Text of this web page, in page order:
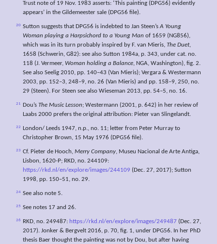
Trust note of 19 Nov. 1983 asserts: ‘This painting (DPG56) evidently
appears’ in the Gildemeester sale (DPG56 file).
20 Sutton suggests that DPG56 is indebted to Jan Steen’sA Young
Woman playing a Harpsichord to a Young Man of 1659 (NG856),
which was in its turn probably inspired by F. van Mieris, The Duet,
1658 (Schwerin, G82): see also Sutton 1984a, p. 343, under cat. no.
118 (J. Vermeer, Woman holding a Balance, NGA, Washington), fig. 2.
See also Seelig 2010, pp. 140–43 (Van Mieris); Vergara & Westermann
2003, pp. 152–3, 248–9, no. 26 (Van Mieris) and pp. 158–9, 250, no.
29 (Steen). For Steen see also Wieseman 2013, pp. 54–5, no. 16.
21 Dou’s The Music Lesson; Westermann (2001, p. 642) in her review of
Laabs 2000 prefers the original attribution: Pieter van Slingelandt.
22
London/ Leeds 1947, n.p., no. 11; letter from Peter Murray to
Christopher Brown, 15 May 1976 (DPG56 file).
23 Cf. Pieter de Hooch, Merry Company, Museu Nacional de Arte Antiga,
Lisbon, 1620-P; RKD, no. 244109:
https://rkd.nl/en/explore/images/244109 (Dec. 27, 2017); Sutton
1998, pp. 150–51, no. 29.
24 See also note 5.
25 See notes 17 and 26.
26 RKD, no. 249487: https://rkd.nl/en/explore/images/249487 (Dec. 27,
2017). Jonker & Bergvelt 2016, p. 70, fig. 1, under DPG56. In her PhD
thesis Baer thought the painting was not by Dou, but after having